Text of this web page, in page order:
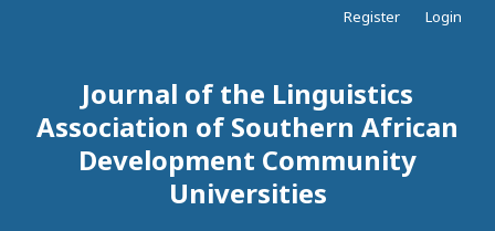
Journal of the Linguistics
Association of Southern African
Development Community
Universities
Register Login